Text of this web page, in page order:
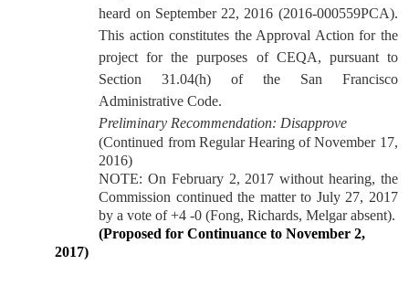
heard on September 22, 2016 (2016-000559PCA).
This action constitutes the Approval Action for the
project for the purposes of CEQA, pursuant to
Section 31.04(h) of the San Francisco
Administrative Code.
Preliminary Recommendation: Disapprove
(Continued from Regular Hearing of November 17,
2016)
NOTE: On February 2, 2017 without hearing, the
Commission continued the matter to July 27, 2017
by a vote of +4 -0 (Fong, Richards, Melgar absent).
(Proposed for Continuance to November 2,
2017)